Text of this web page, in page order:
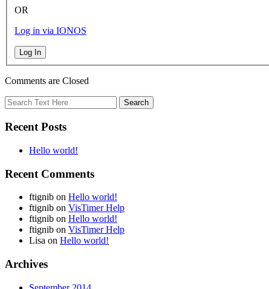
OR
Log in via IONOS
Log In
Comments are Closed
Recent Posts
Hello world!
Recent Comments
ftignib on Hello world!
ftignib on VisTimer Help
ftignib on Hello world!
ftignib on VisTimer Help
Lisa on Hello world!
Archives